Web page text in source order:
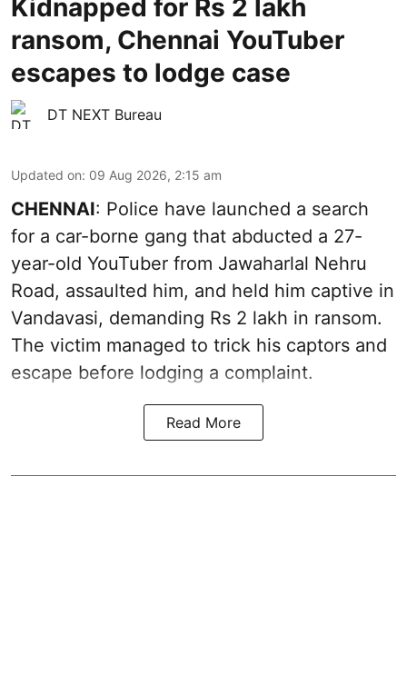
Kidnapped for Rs 2 lakh
ransom, Chennai YouTuber
escapes to lodge case
DT NEXT Bureau
Updated on: 09 Aug 2026, 2:15 am
CHENNAI: Police have launched a search
for a car-borne gang that abducted a 27-
year-old YouTuber from Jawaharlal Nehru
Road, assaulted him, and held him captive in
Vandavasi, demanding Rs 2 lakh in ransom.
The victim managed to trick his captors and
escape before lodging a complaint.
Read More